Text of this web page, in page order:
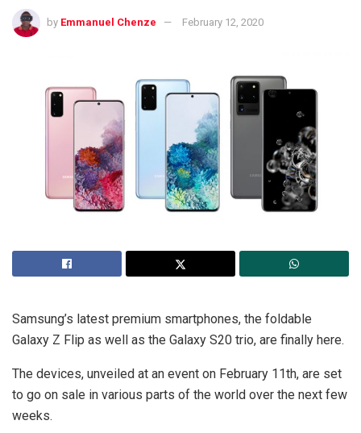
by Emmanuel Chenze February 12, 2020
Samsung’s latest premium smartphones, the foldable
Galaxy Z Flip as well as the Galaxy S20 trio, are finally here.
The devices, unveiled at an event on February 11th, are set
to go on sale in various parts of the world over the next few
weeks.